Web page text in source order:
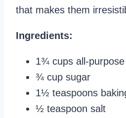
that makes them
Ingredients:
1¾ cups all-
¾ cup sugar
1½ teaspoons
½ teaspoon salt